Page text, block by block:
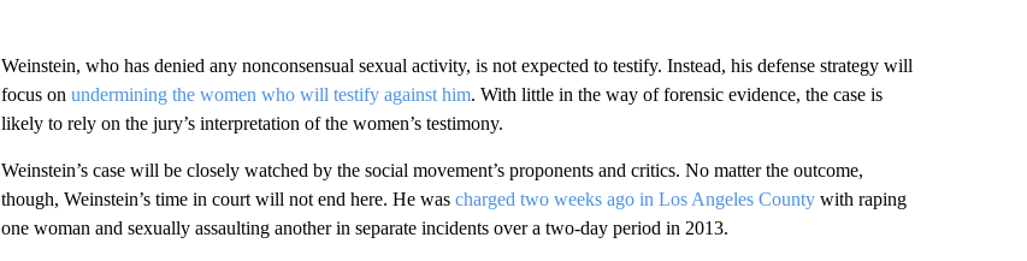
Weinstein, who has denied any nonconsensual sexual activity, is not expected to testify. Instead, his defense strategy will
focus on undermining the women who will testify against him. With little in the way of forensic evidence, the case is
likely to rely on the jury’s interpretation of the women’s testimony.
Weinstein’s case will be closely watched by the social movement’s proponents and critics. No matter the outcome,
though, Weinstein’s time in court will not end here. He was charged two weeks ago in Los Angeles Countywith raping
one woman and sexually assaulting another in separate incidents over a two-day period in 2013.